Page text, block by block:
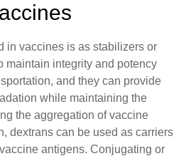
in vaccines is as stabilizers or
maintain integrity and potency
and they can provide
while maintaining the
the aggregation of vaccine
dextrans can be used as carriers
antigens. Conjugating or